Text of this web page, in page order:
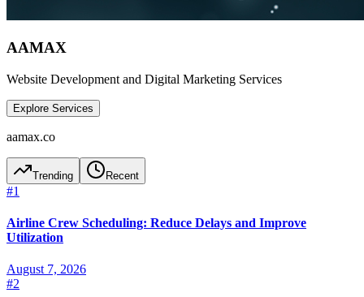
AAMAX
Website Development and Digital Marketing Services
Explore Services
aamax.co
Trending Recent
#1
Airline Crew Scheduling: Reduce Delays and Improve
Utilization
August 7, 2026
#2